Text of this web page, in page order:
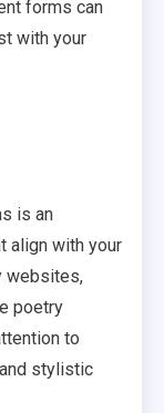
forms can
with your
is an
align with your
websites,
poetry
to
stylistic